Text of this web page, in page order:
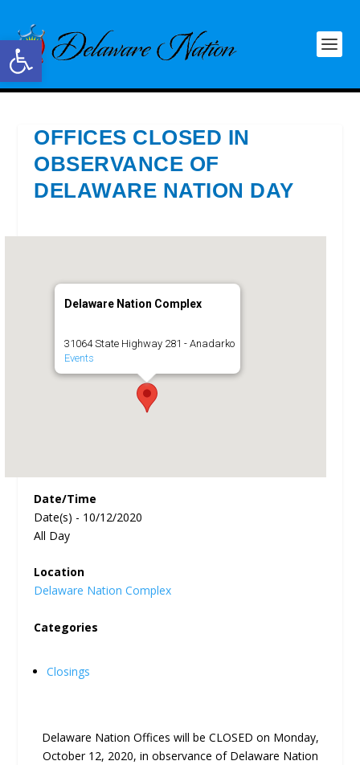
Open toolbar
OFFICES CLOSED IN
OBSERVANCE OF
DELAWARE NATION DAY
Delaware Nation Complex
31064 State Highway 281 - Anadarko
Events
Date/Time
Date(s) - 10/12/2020
All Day
Location
Delaware Nation Complex
Categories
Closings
Delaware Nation Offices will be CLOSED on Monday,
October 12, 2020, in observance of Delaware Nation